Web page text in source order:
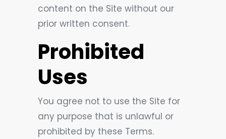
content on the Site without our
prior written consent.
Prohibited
Uses
You agree not to use the Site for
any purpose that is unlawful or
prohibited by these Terms.